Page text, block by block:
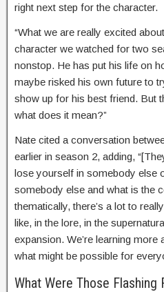
right next step for the character.
“What we are really excited
character we watched for two
nonstop. He has put his life on
maybe risked his own future to
show up for his best friend. But
what does it mean?”
Nate cited a conversation
earlier in season 2, adding,
lose yourself in somebody else
somebody else and what is the
thematically, there’s a lot to
like, in the lore, in the
expansion. We’re learning more
what might be possible for
What Were Those Flashing